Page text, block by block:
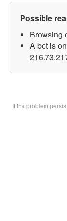
Possible
Browsing
A bot is
If the problem